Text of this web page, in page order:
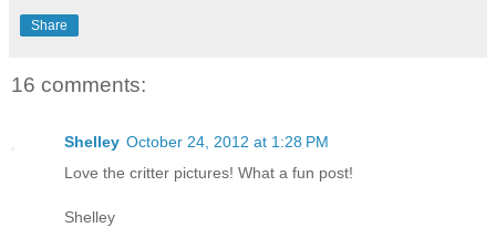
Share
16 comments:
Shelley October 24, 2012 at 1:28 PM
Love the critter pictures! What a fun post!
Shelley